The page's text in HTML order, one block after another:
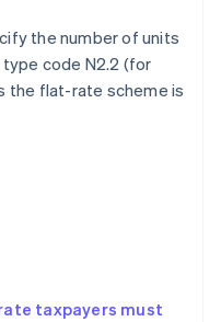
the number of units
code N2.2 (for
the flat-rate scheme is
taxpayers must